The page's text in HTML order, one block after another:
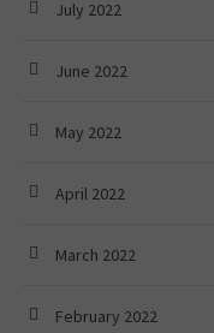
July 2022
June 2022
May 2022
April 2022
March 2022
February 2022